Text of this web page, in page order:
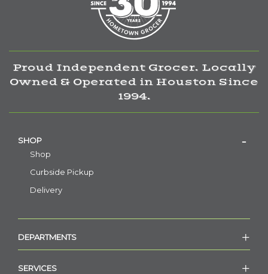
Proud Independent Grocer. Locally
Owned & Operated in Houston Since
1994.
SHOP
Shop
Curbside Pickup
Delivery
DEPARTMENTS
SERVICES